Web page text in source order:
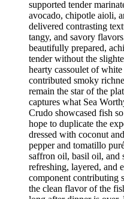
supported tender
avocado, chipotle aioli,
delivered contrasting
tangy, and savory
beautifully prepared,
tender without the
hearty cassoulet of
contributed smoky
remain the star of the
captures what Sea
Crudo showcased fish
hope to duplicate the
dressed with coconut
pepper and tomatillo
saffron oil, basil oil, and
refreshing, layered, and
component contributing
the clean flavor of the